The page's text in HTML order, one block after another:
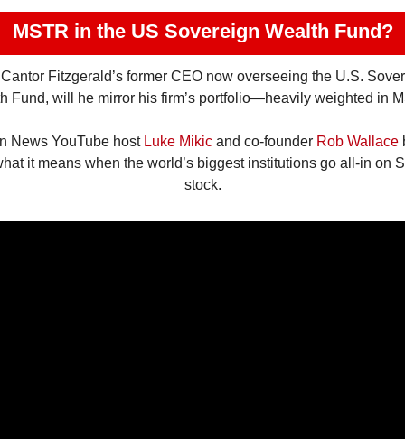
MSTR in the US Sovereign Wealth Fund?
Fitzgerald’s former CEO now overseeing the U.S.
Fund, will he mirror his firm’s portfolio—heavily weighted in
News YouTube host Luke Mikic and co-founder Rob Wallace
it means when the world’s biggest institutions go all-in on
stock.